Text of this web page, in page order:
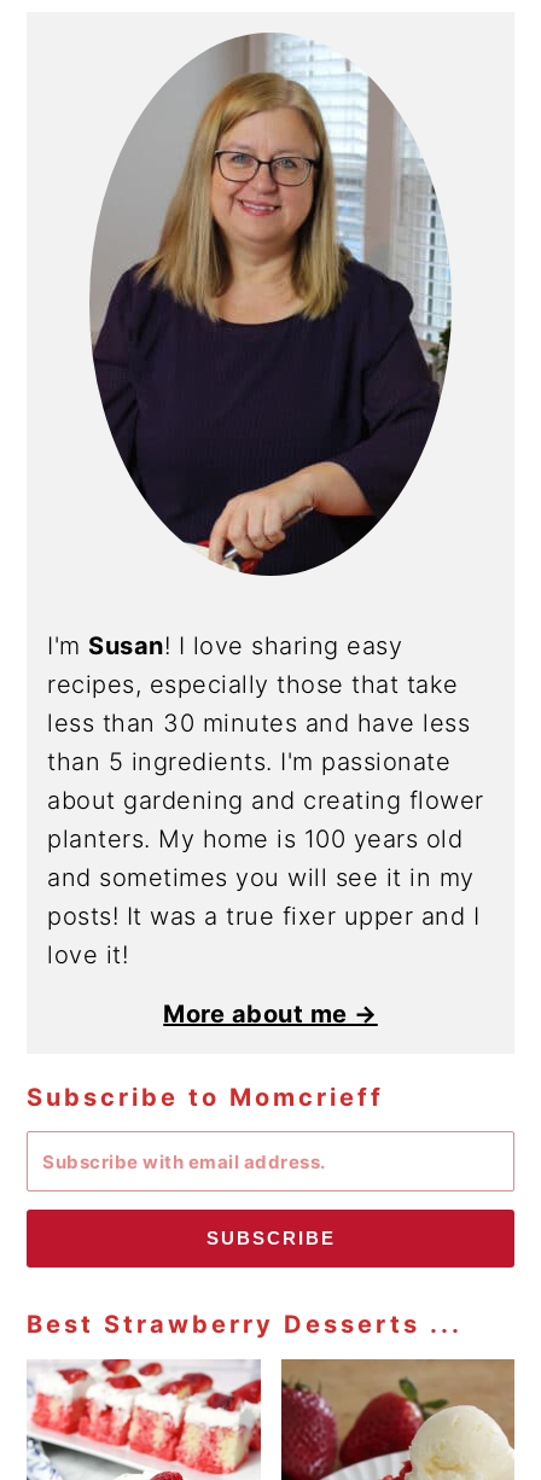
Sidebar
I'm Susan! I love sharing easy
recipes, especially those that take
less than 30 minutes and have less
than 5 ingredients. I'm passionate
about gardening and creating flower
planters. My home is 100 years old
and sometimes you will see it in my
posts! It was a true fixer upper and I
love it!
More about me →
Subscribe to Momcrieff
SUBSCRIBE
Best Strawberry Desserts ...